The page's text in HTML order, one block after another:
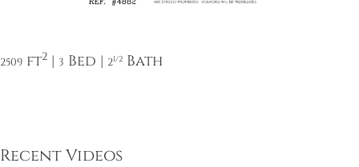
2509 ft2 | 3 Bed | 21/2 Bath
Recent Videos